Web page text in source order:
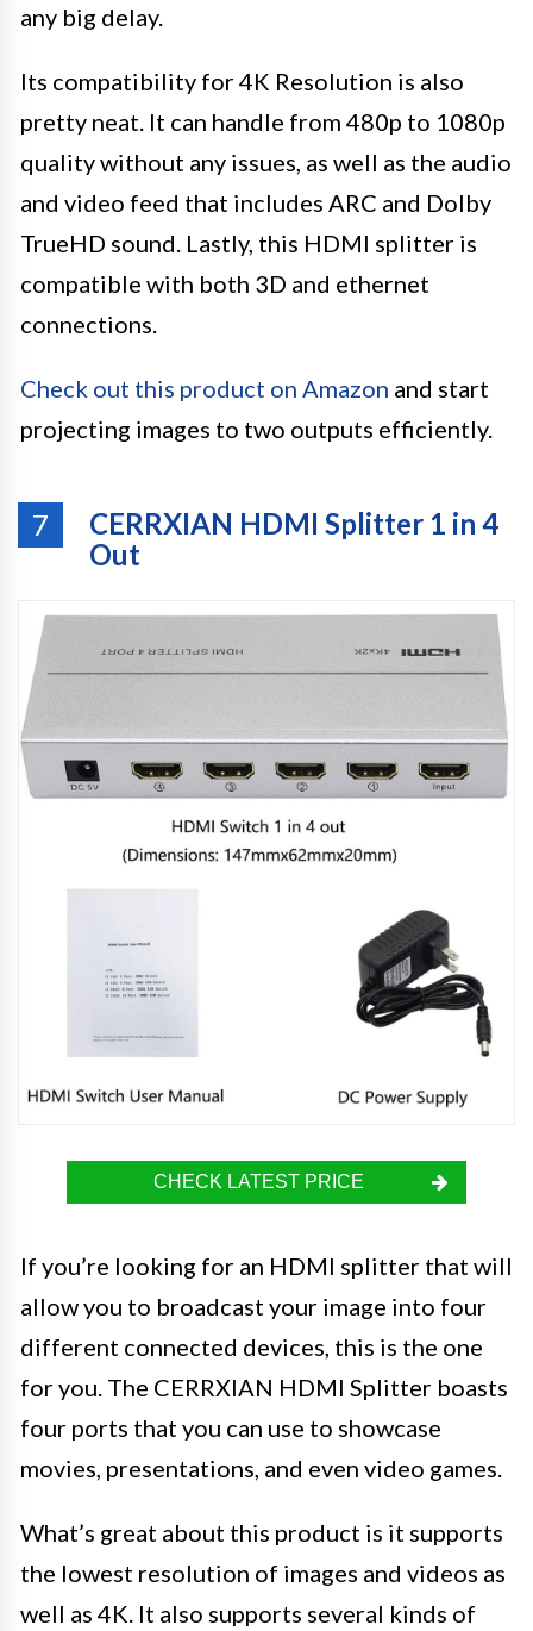
any big delay.
Its compatibility for 4K Resolution is also
pretty neat. It can handle from 480p to 1080p
quality without any issues, as well as the audio
and video feed that includes ARC and Dolby
TrueHD sound. Lastly, this HDMI splitter is
compatible with both 3D and ethernet
connections.
Check out this product on Amazon and start
projecting images to two outputs efficiently.
7
CERRXIAN HDMI Splitter 1 in 4
Out
CHECK LATEST PRICE
If you’re looking for an HDMI splitter that will
allow you to broadcast your image into four
different connected devices, this is the one
for you. The CERRXIAN HDMI Splitter boasts
four ports that you can use to showcase
movies, presentations, and even video games.
What’s great about this product is it supports
the lowest resolution of images and videos as
well as 4K. It also supports several kinds of